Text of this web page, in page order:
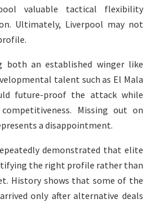
valuable tactical flexibility
Ultimately, Liverpool may not
both an established winger like
talent such as El Mala
future-proof the attack while
Missing out on
a disappointment.
demonstrated that elite
the right profile rather than
History shows that some of the
only after alternative deals